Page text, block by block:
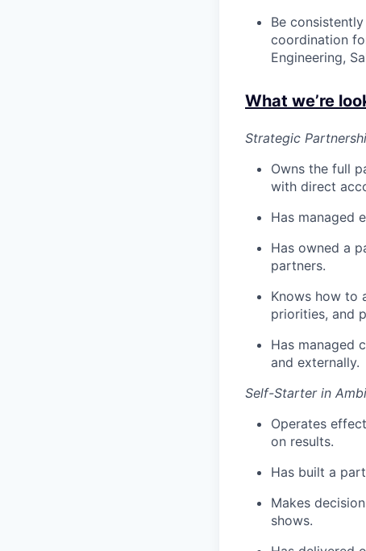
Be
coordination
Engineering,
What we’re
Strategic
Owns the full
with direct
Has managed
Has owned a
partners.
Knows how to
priorities, and
Has managed
and externally.
Self-Starter in
Operates
on results.
Has built a
Makes
shows.